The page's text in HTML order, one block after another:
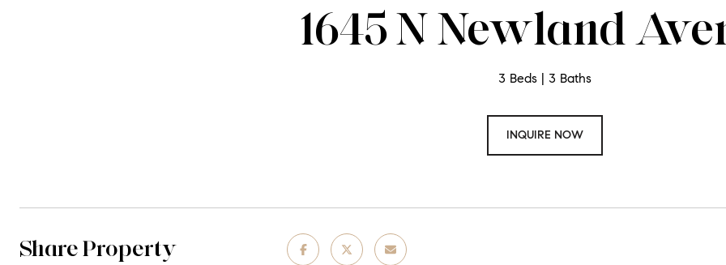
1645 N Newland
3 Beds 3 Baths
INQUIRE NOW
Share Property